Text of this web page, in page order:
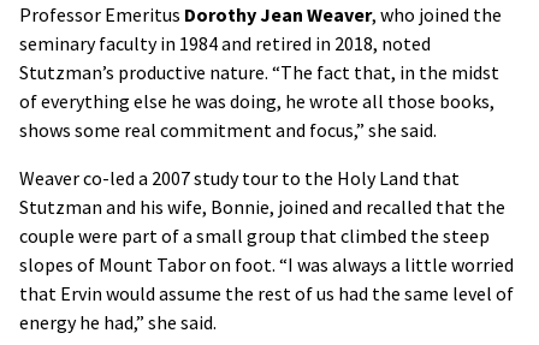
Professor Emeritus Dorothy Jean Weaver, who joined the
seminary faculty in 1984 and retired in 2018, noted
Stutzman’s productive nature. “The fact that, in the midst
of everything else he was doing, he wrote all those books,
shows some real commitment and focus,” she said.
Weaver co-led a 2007 study tour to the Holy Land that
Stutzman and his wife, Bonnie, joined and recalled that the
couple were part of a small group that climbed the steep
slopes of Mount Tabor on foot. “I was always a little worried
that Ervin would assume the rest of us had the same level of
energy he had,” she said.